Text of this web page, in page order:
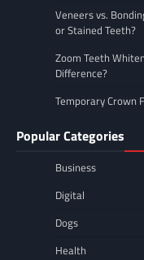
Veneers vs.
or Stained Teeth?
Zoom Teeth
Difference?
Temporary Crown
Popular Categories
Business
Digital
Dogs
Health